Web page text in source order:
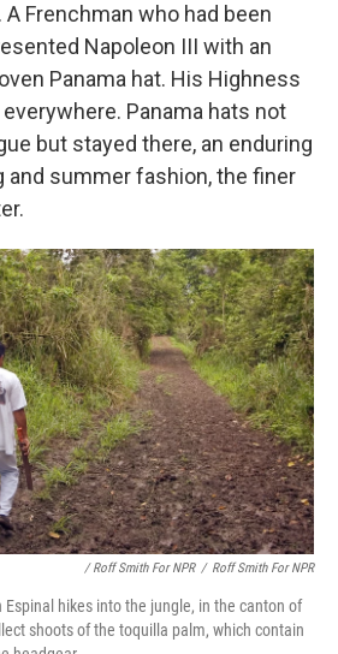
Frenchman who had been
Napoleon III with an
Panama hat. His Highness
Panama hats not
but stayed there, an enduring
and summer fashion, the finer
/ Roff Smith For NPR / Roff Smith For NPR
Espinal hikes into the jungle, in the canton of
shoots of the toquilla palm, which contain